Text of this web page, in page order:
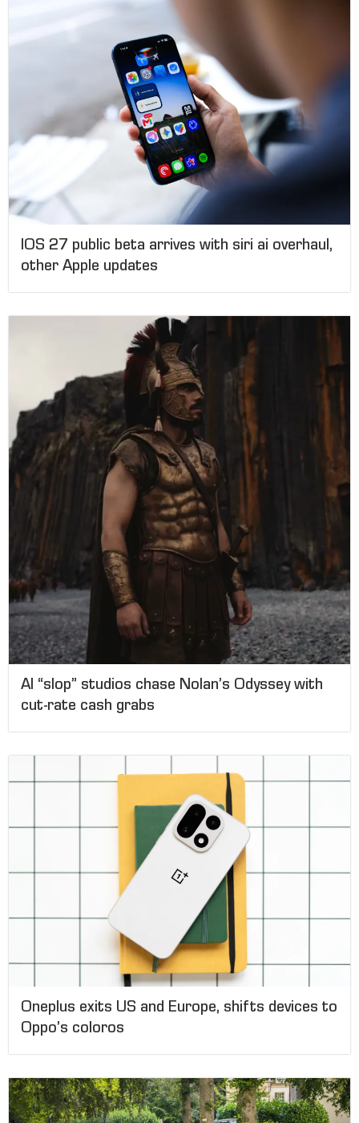
IOS 27 public beta arrives with siri ai overhaul,
other Apple updates
AI “slop” studios chase Nolan’s Odyssey with
cut-rate cash grabs
Oneplus exits US and Europe, shifts devices to
Oppo’s coloros